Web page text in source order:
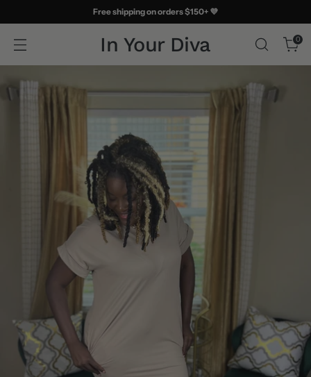
Free shipping on orders $150+ 💜
In Your Diva 0